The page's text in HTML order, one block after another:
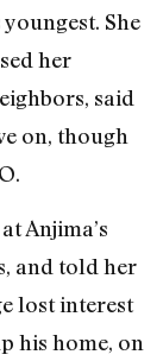
She
her
said
on, though
Anjima’s
and told her
lost interest
his home, on